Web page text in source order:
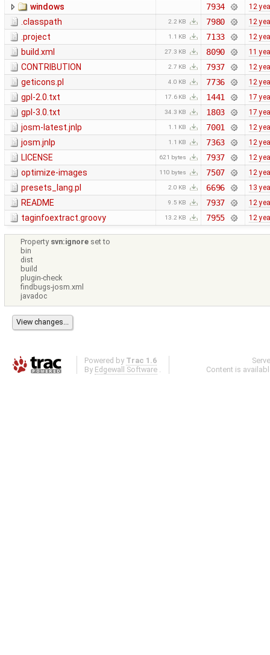
windows 7934 12
.classpath 2.2 KB 7980 12
.project 1.1 KB 7133 12
build.xml 27.3 KB 8090 11
CONTRIBUTION 2.7 KB 7937 12
geticons.pl 4.0 KB 7736 12
gpl-2.0.txt 17.6 KB 1441 17
gpl-3.0.txt 34.3 KB 1803 17
josm-latest.jnlp 1.1 KB 7001 12
josm.jnlp 1.1 KB 7363 12
LICENSE 621 bytes 7937 12
optimize-images 110 bytes 7507 12
presets_lang.pl 2.0 KB 6696 13
README 9.5 KB 7937 12
taginfoextract.groovy 13.2 KB 7955 12
Property svn:ignore set to
bin
dist
build
plugin-check
findbugs-josm.xml
javadoc
Powered by Trac 1.6
By Edgewall Software .
Content is